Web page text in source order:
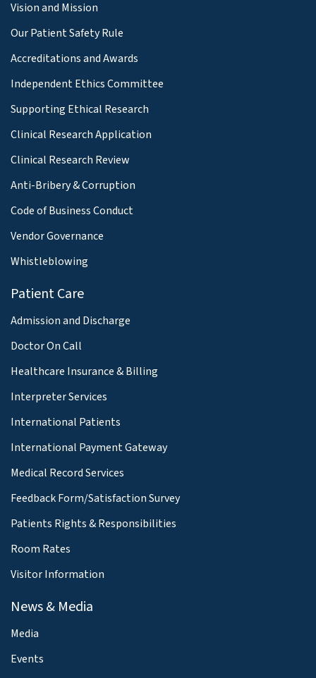
Vision and Mission
Our Patient Safety Rule
Accreditations and Awards
Independent Ethics Committee
Supporting Ethical Research
Clinical Research Application
Clinical Research Review
Anti-Bribery & Corruption
Code of Business Conduct
Vendor Governance
Whistleblowing
Patient Care
Admission and Discharge
Doctor On Call
Healthcare Insurance & Billing
Interpreter Services
International Patients
International Payment Gateway
Medical Record Services
Feedback Form/Satisfaction Survey
Patients Rights & Responsibilities
Room Rates
Visitor Information
News & Media
Media
Events